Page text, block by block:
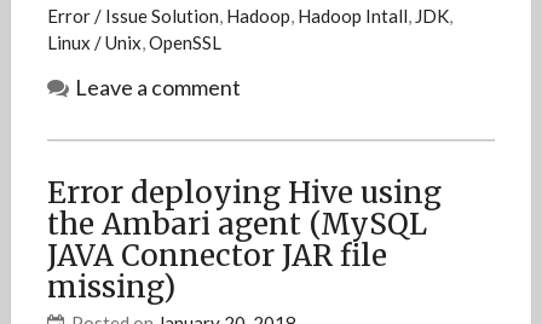
Error / Issue Solution Hadoop Hadoop Intall JDK,
Linux / Unix OpenSSL
Leave a comment
Error deploying Hive using
the Ambari agent (MySQL
JAVA Connector JAR file
missing)